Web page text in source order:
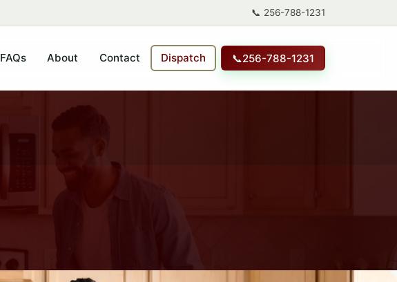
📞 256-788-1231
FAQs About Contact Dispatch 📞256-788-1231